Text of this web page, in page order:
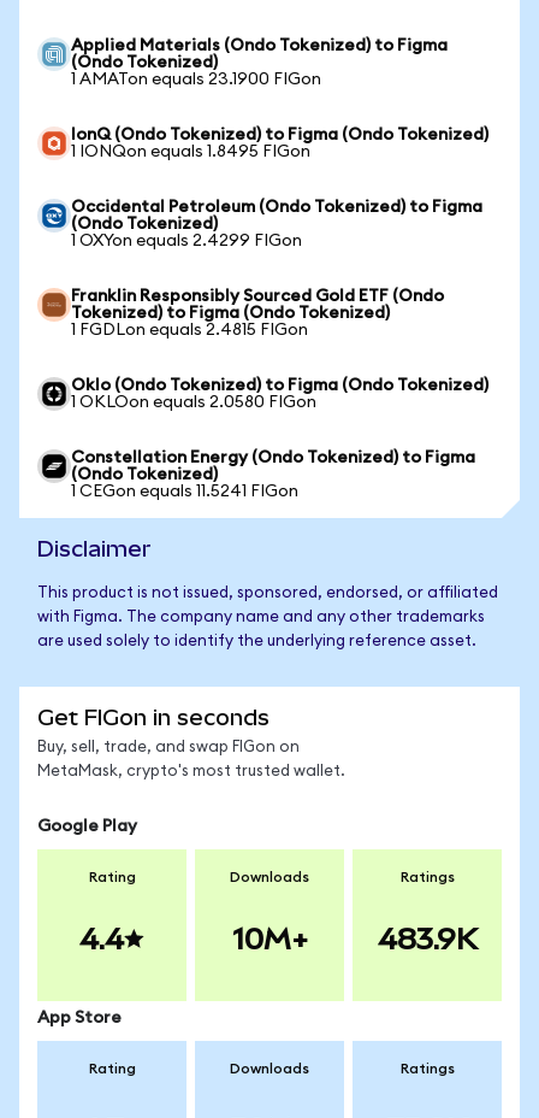
Applied Materials (Ondo Tokenized) to Figma
(Ondo Tokenized)
1 AMATon equals 23.1900 FIGon
IonQ (Ondo Tokenized) to Figma (Ondo Tokenized)
1 IONQon equals 1.8495 FIGon
Occidental Petroleum (Ondo Tokenized) to Figma
(Ondo Tokenized)
1 OXYon equals 2.4299 FIGon
Franklin Responsibly Sourced Gold ETF (Ondo
Tokenized) to Figma (Ondo Tokenized)
1 FGDLon equals 2.4815 FIGon
Oklo (Ondo Tokenized) to Figma (Ondo Tokenized)
1 OKLOon equals 2.0580 FIGon
Constellation Energy (Ondo Tokenized) to Figma
(Ondo Tokenized)
1 CEGon equals 11.5241 FIGon
Disclaimer
This product is not issued, sponsored, endorsed, or affiliated
with Figma. The company name and any other trademarks
are used solely to identify the underlying reference asset.
Get FIGon in seconds
Buy, sell, trade, and swap FIGon on
MetaMask, crypto's most trusted wallet.
Google Play
Rating
4.4
Downloads
10M+
Ratings
483.9K
App Store
Rating Downloads Ratings